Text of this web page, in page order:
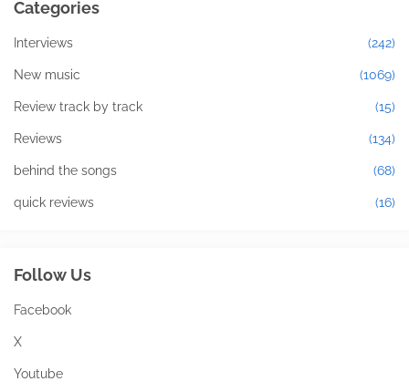
Categories
Interviews (242)
New music (1069)
Review track by track (15)
Reviews (134)
behind the songs (68)
quick reviews (16)
Follow Us
Facebook
X
Youtube